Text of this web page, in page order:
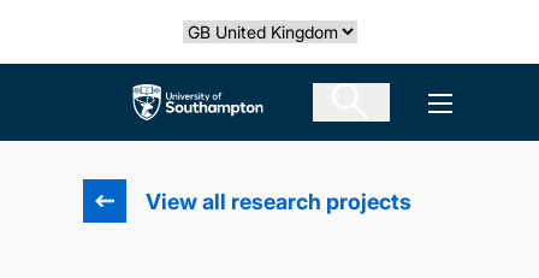
Select country
The University of Southampton Open
View all research projects